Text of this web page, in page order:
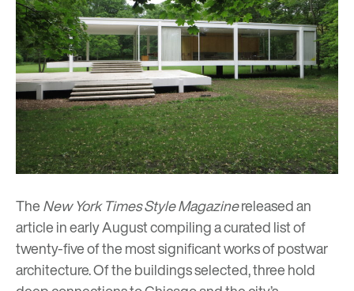
TheNew York Times Style Magazinereleased an
article in early August compiling a curated list of
twenty-five of the most significant works of postwar
architecture. Of the buildings selected, three hold